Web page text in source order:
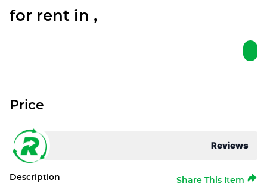
for rent in ,
Reviews
Price
Description Share This Item